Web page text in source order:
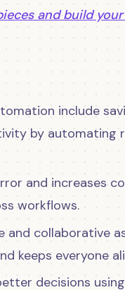
and build
include
by automating
and increases
workflows.
and collaborative
keeps everyone
decisions